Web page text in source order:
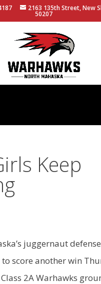
2163 135th Street, New
50207
Keep
juggernaut
score another win
2A Warhawks